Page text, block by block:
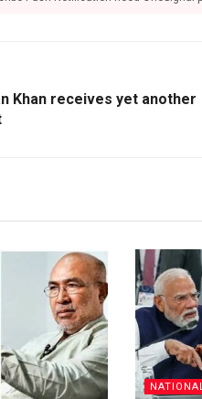
Khan receives yet another
NATIONAL